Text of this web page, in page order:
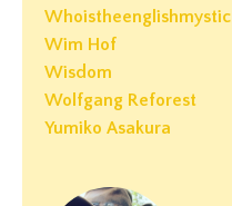
Whoistheenglishmystic
Wim Hof
Wisdom
Wolfgang Reforest
Yumiko Asakura